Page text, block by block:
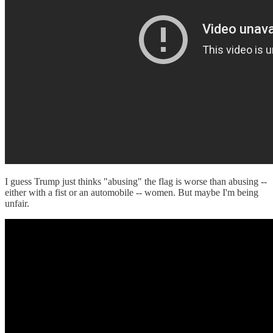
I guess Trump just thinks "abusing" the flag is worse than abusing --
either with a fist or an automobile -- women. But maybe I'm being
unfair.